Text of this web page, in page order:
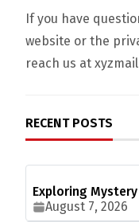
If you have
website or the
reach us at
RECENT POSTS
Exploring
August 7, 2026